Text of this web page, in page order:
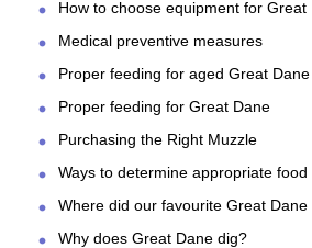
How to choose equipment for Great
Medical preventive measures
Proper feeding for aged Great Dane
Proper feeding for Great Dane
Purchasing the Right Muzzle
Ways to determine appropriate food
Where did our favourite Great
Why does Great Dane dig?